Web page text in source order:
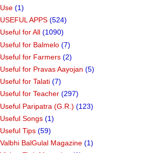
Use (1)
USEFUL APPS (524)
Useful for All (1090)
Useful for Balmelo (7)
Useful for Farmers (2)
Useful for Pravas Aayojan (5)
Useful for Talati (7)
Useful for Teacher (297)
Useful Paripatra (G.R.) (123)
Useful Songs (1)
Useful Tips (59)
Valbhi BalGulal Magazine (1)